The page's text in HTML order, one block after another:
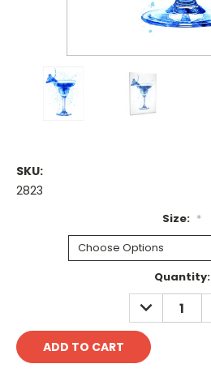
SKU:
2823
Size: *
Quantity:
DECREASE
QUANTITY: